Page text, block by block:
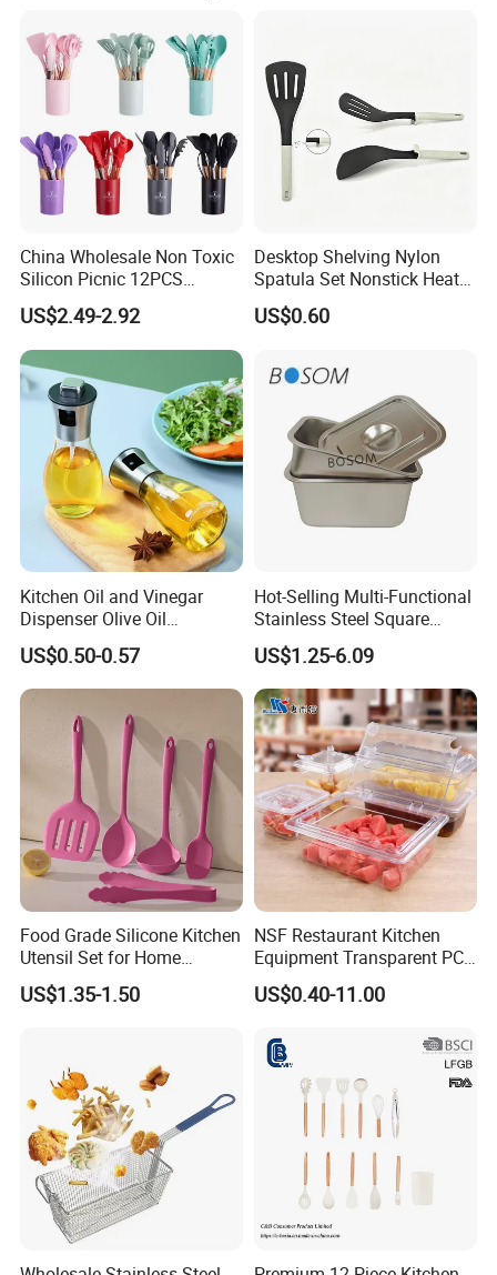
China Wholesale Non Toxic
Silicon Picnic 12PCS
Kitchen Ware Set Spatula
Turner Ladle Stainless Steel
/ Silicone Kitchenware
US$2.49-2.92
Desktop Shelving Nylon
Spatula Set Nonstick Heat
Resistant Kitchen Utensils
Cooking Turner Shovel with
US$0.60
Kitchen Oil and Vinegar
Dispenser Olive Oil
Dispenser Bottle with
Measurement Cups
US$0.50-0.57
Hot-Selling Multi-Functional
Stainless Steel Square
Tray/Ss201/304 Material
US$1.25-6.09
Food Grade Silicone Kitchen
Utensil Set for Home
Cooking
US$1.35-1.50
NSF Restaurant Kitchen
Equipment Transparent PC
Polycarbonate Plastic Gn
Container Food Serving Tray
US$0.40-11.00